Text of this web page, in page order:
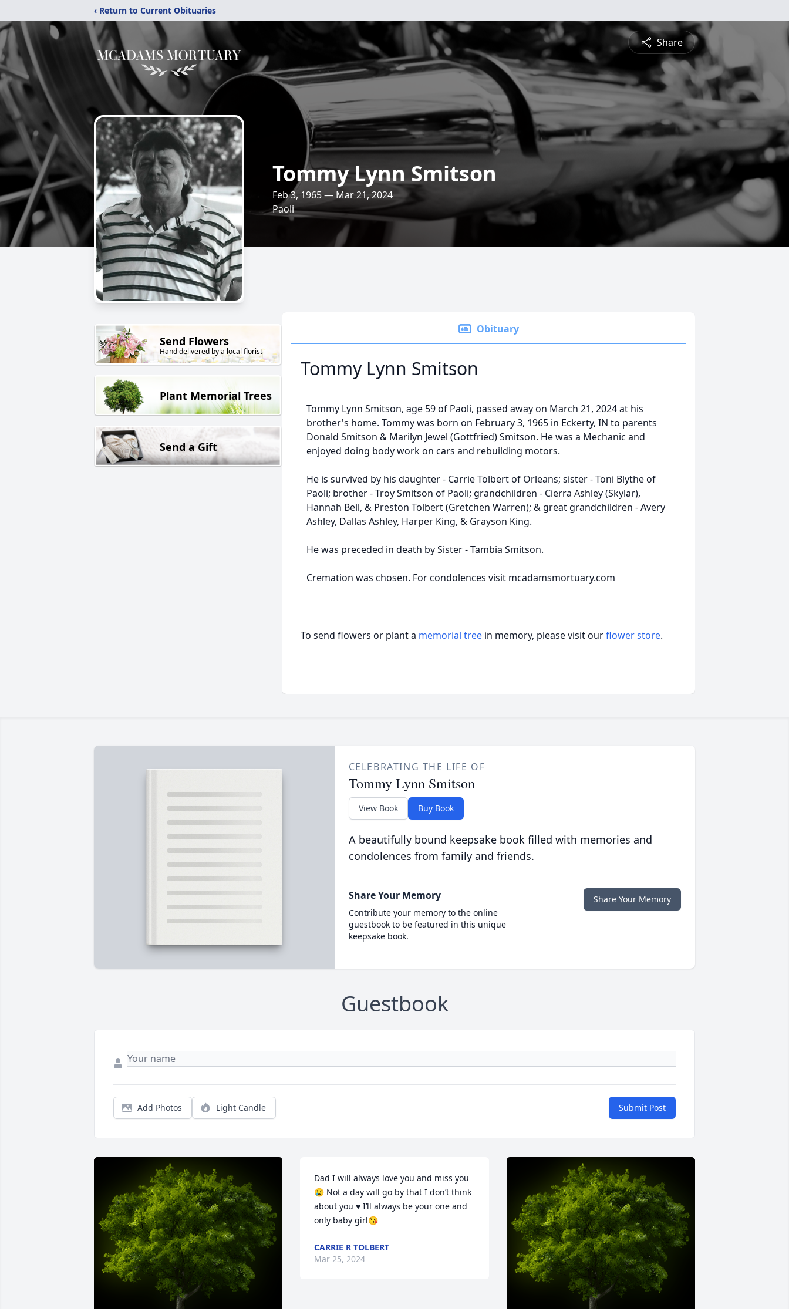
‹ Return to Current Obituaries
Share
Tommy Lynn Smitson
Feb 3, 1965 — Mar 21, 2024
Paoli
Send Flowers
Hand delivered by a local florist
Plant Memorial Trees
Send a Gift
Obituary
Tommy Lynn Smitson
Tommy Lynn Smitson, age 59 of Paoli, passed away on March 21, 2024 at his
brother's home. Tommy was born on February 3, 1965 in Eckerty, IN to parents
Donald Smitson & Marilyn Jewel (Gottfried) Smitson. He was a Mechanic and
enjoyed doing body work on cars and rebuilding motors.
He is survived by his daughter - Carrie Tolbert of Orleans; sister - Toni Blythe of
Paoli; brother - Troy Smitson of Paoli; grandchildren - Cierra Ashley (Skylar),
Hannah Bell, & Preston Tolbert (Gretchen Warren); & great grandchildren - Avery
Ashley, Dallas Ashley, Harper King, & Grayson King.
He was preceded in death by Sister - Tambia Smitson.
Cremation was chosen. For condolences visit mcadamsmortuary.com
To send flowers or plant a memorial tree in memory, please visit ourflower store.
CELEBRATING THE LIFE OF
Tommy Lynn Smitson
View Book Buy Book
A beautifully bound keepsake book filled with memories and
condolences from family and friends.
Share Your Memory
Contribute your memory to the online
guestbook to be featured in this unique
keepsake book.
Share Your Memory
Guestbook
Add Photos Light Candle Submit Post
Dad I will always love you and miss you
😢 Not a day will go by that I don’t think
about you ♥️ I’ll always be your one and
only baby girl😘
CARRIE R TOLBERT
Mar 25, 2024